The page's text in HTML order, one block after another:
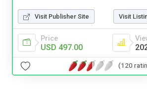
Visit Publisher Site Visit
Price
USD 497.00
(120